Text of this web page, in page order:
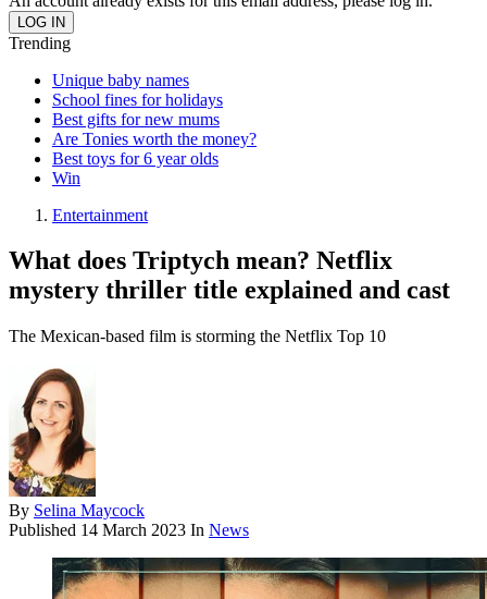
Trending
Unique baby names
School fines for holidays
Best gifts for new mums
Are Tonies worth the money?
Best toys for 6 year olds
Win
Entertainment
What does Triptych mean? Netflix
mystery thriller title explained and cast
The Mexican-based film is storming the Netflix Top 10
By Selina Maycock
Published 14 March 2023 In News